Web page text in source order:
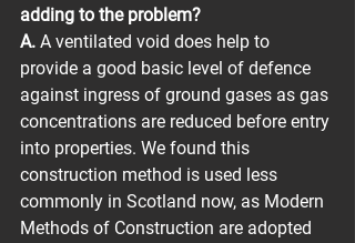
adding to the problem?
A. A ventilated void does help to
provide a good basic level of defence
against ingress of ground gases as gas
concentrations are reduced before entry
into properties. We found this
construction method is used less
commonly in Scotland now, as Modern
Methods of Construction are adopted